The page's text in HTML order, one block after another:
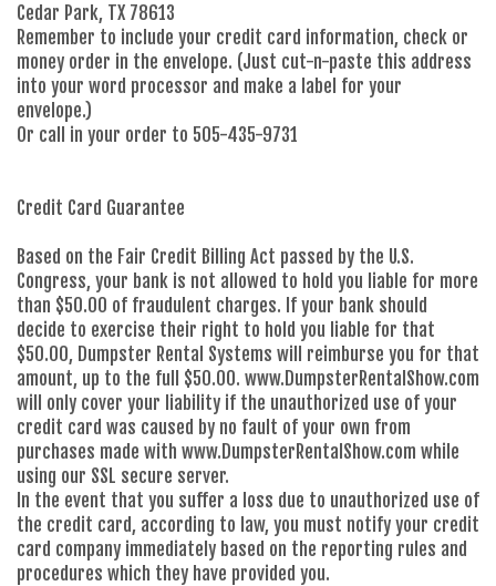
Cedar Park, TX 78613
Remember to include your credit card information, check or
money order in the envelope. (Just cut-n-paste this address
into your word processor and make a label for your
envelope.)
Or call in your order to 505-435-9731
Credit Card Guarantee
Based on the Fair Credit Billing Act passed by the U.S.
Congress, your bank is not allowed to hold you liable for more
than $50.00 of fraudulent charges. If your bank should
decide to exercise their right to hold you liable for that
$50.00, Dumpster Rental Systems will reimburse you for that
amount, up to the full $50.00. www.DumpsterRentalShow.com
will only cover your liability if the unauthorized use of your
credit card was caused by no fault of your own from
purchases made with www.DumpsterRentalShow.com while
using our SSL secure server.
In the event that you suffer a loss due to unauthorized use of
the credit card, according to law, you must notify your credit
card company immediately based on the reporting rules and
procedures which they have provided you.